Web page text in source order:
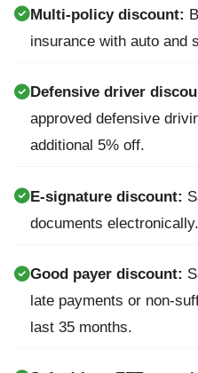
Multi-policy discount:
insurance with auto and
Defensive driver
approved defensive
additional 5% off.
E-signature discount:
documents electronically.
Good payer discount:
late payments or non-
last 35 months.